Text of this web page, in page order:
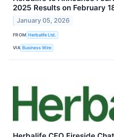
2025 Results on February
January 05, 2026
FROM Herbalife Ltd.
VIA Business Wire